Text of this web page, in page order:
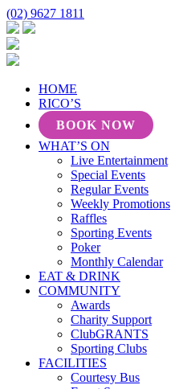
(02) 9627 1811
HOME
RICO’S
BOOK NOW
WHAT’S ON
Live Entertainment
Special Events
Regular Events
Weekly Promotions
Raffles
Sporting Events
Poker
Monthly Calendar
EAT & DRINK
COMMUNITY
Awards
Charity Support
ClubGRANTS
Sporting Clubs
FACILITIES
Courtesy Bus